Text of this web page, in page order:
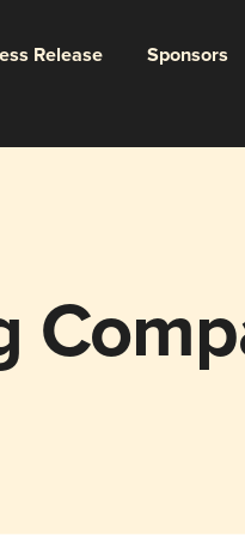
Release Sponsors